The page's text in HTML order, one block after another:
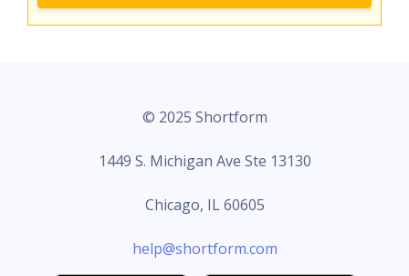
© 2025 Shortform
1449 S. Michigan Ave Ste 13130
Chicago, IL 60605
help@shortform.com